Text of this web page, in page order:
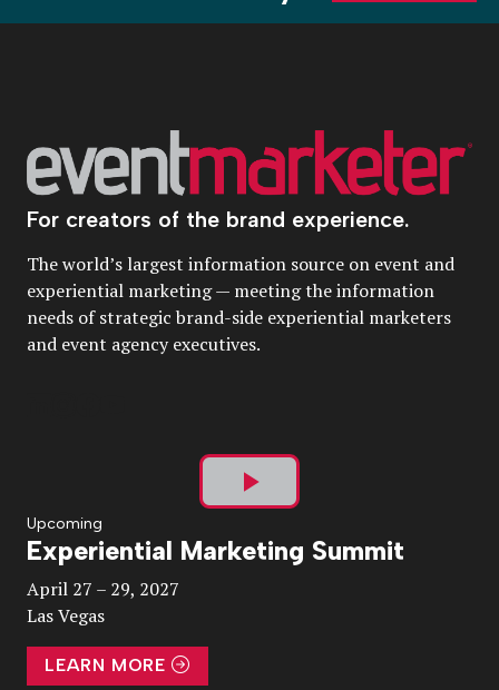
For creators of the brand experience.
The world’s largest information source on event and
experiential marketing — meeting the information
needs of strategic brand-side experiential marketers
and event agency executives.
Play
Video
Upcoming
Experiential Marketing Summit
April 27 – 29, 2027
Las Vegas
LEARN MORE